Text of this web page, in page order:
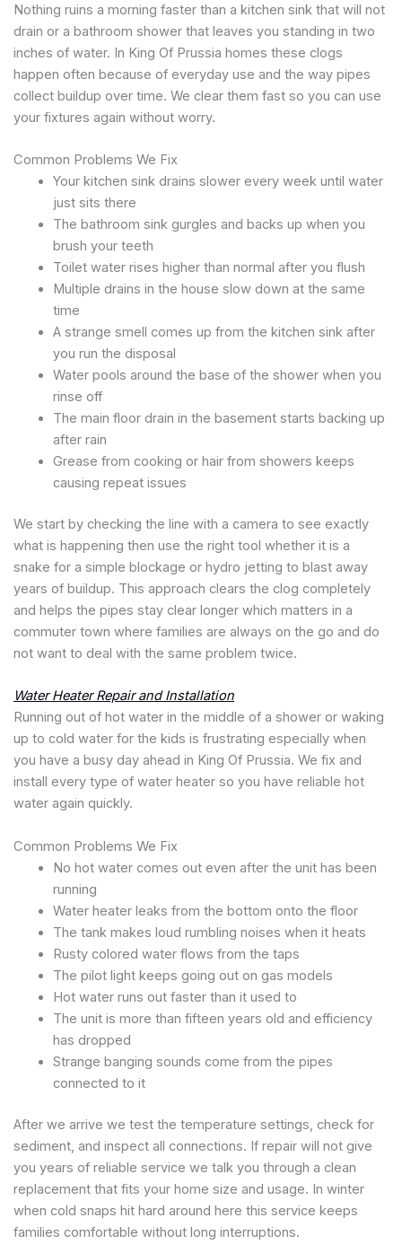
Nothing ruins a morning faster than a kitchen sink that will not
drain or a bathroom shower that leaves you standing in two
inches of water. In King Of Prussia homes these clogs
happen often because of everyday use and the way pipes
collect buildup over time. We clear them fast so you can use
your fixtures again without worry.
Common Problems We Fix
Your kitchen sink drains slower every week until water
just sits there
The bathroom sink gurgles and backs up when you
brush your teeth
Toilet water rises higher than normal after you flush
Multiple drains in the house slow down at the same
time
A strange smell comes up from the kitchen sink after
you run the disposal
Water pools around the base of the shower when you
rinse off
The main floor drain in the basement starts backing up
after rain
Grease from cooking or hair from showers keeps
causing repeat issues
We start by checking the line with a camera to see exactly
what is happening then use the right tool whether it is a
snake for a simple blockage or hydro jetting to blast away
years of buildup. This approach clears the clog completely
and helps the pipes stay clear longer which matters in a
commuter town where families are always on the go and do
not want to deal with the same problem twice.
Water Heater Repair and Installation
Running out of hot water in the middle of a shower or waking
up to cold water for the kids is frustrating especially when
you have a busy day ahead in King Of Prussia. We fix and
install every type of water heater so you have reliable hot
water again quickly.
Common Problems We Fix
No hot water comes out even after the unit has been
running
Water heater leaks from the bottom onto the floor
The tank makes loud rumbling noises when it heats
Rusty colored water flows from the taps
The pilot light keeps going out on gas models
Hot water runs out faster than it used to
The unit is more than fifteen years old and efficiency
has dropped
Strange banging sounds come from the pipes
connected to it
After we arrive we test the temperature settings, check for
sediment, and inspect all connections. If repair will not give
you years of reliable service we talk you through a clean
replacement that fits your home size and usage. In winter
when cold snaps hit hard around here this service keeps
families comfortable without long interruptions.